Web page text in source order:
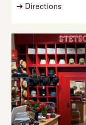
➔ Directions